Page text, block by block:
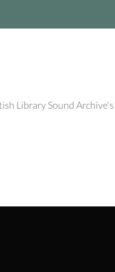
Library Sound